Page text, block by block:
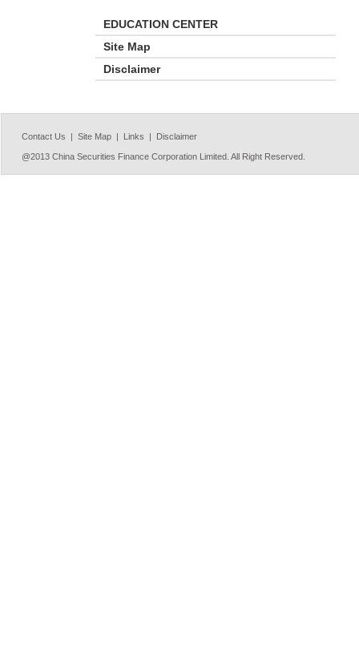
EDUCATION CENTER
Site Map
Disclaimer
Contact Us | Site Map | Links | Disclaimer
@2013 China Securities Finance Corporation Limited. All Right Reserved.